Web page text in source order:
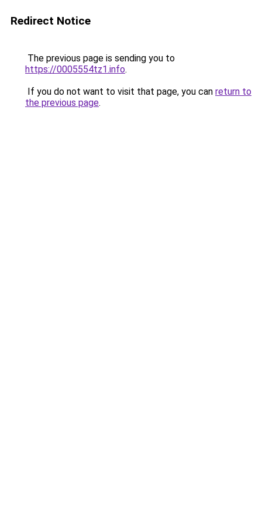
Redirect Notice
The previous page is sending you to
https://0005554tz1.info.
If you do not want to visit that page, you can return to
the previous page.